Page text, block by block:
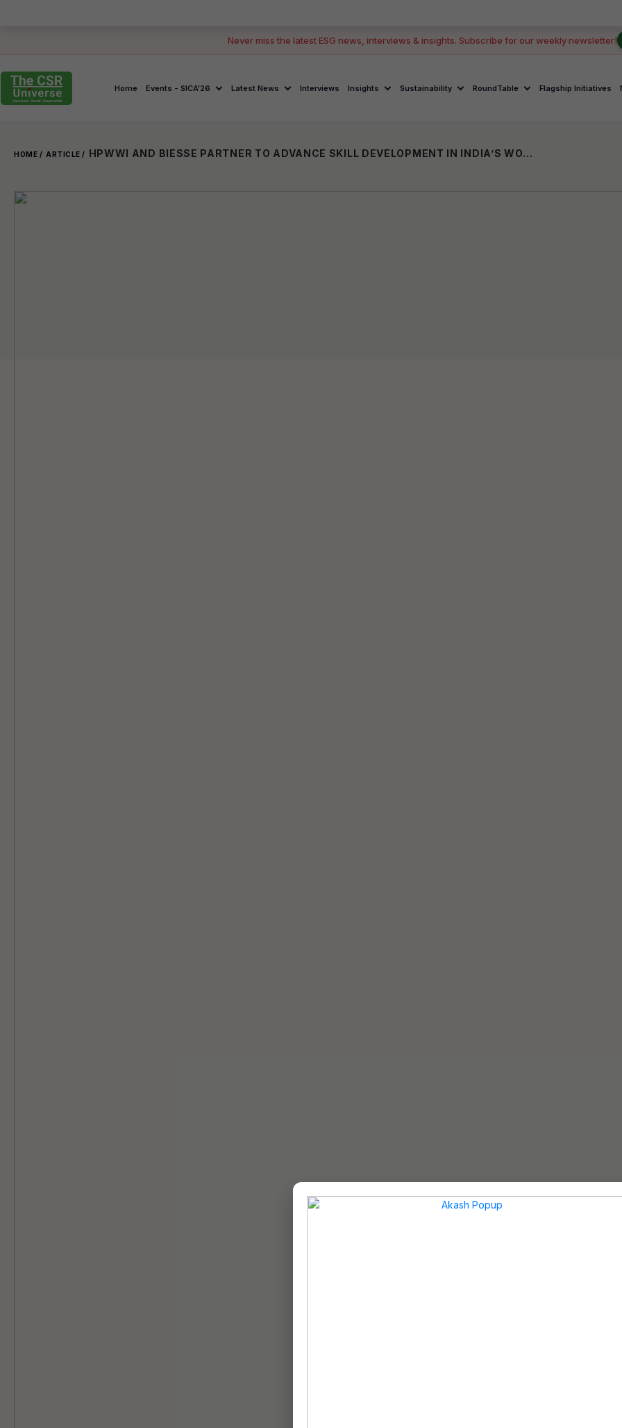
Never miss the latest ESG news, interviews & insights. Subscribe for our weekly newsletter!
Home Events - SICA'26 Latest News Interviews Insights Sustainability RoundTable Flagship Initiatives
HOME / ARTICLE / HPWWI AND BIESSE PARTNER TO ADVANCE SKILL DEVELOPMENT IN INDIA’S WOODWORKING SECTOR